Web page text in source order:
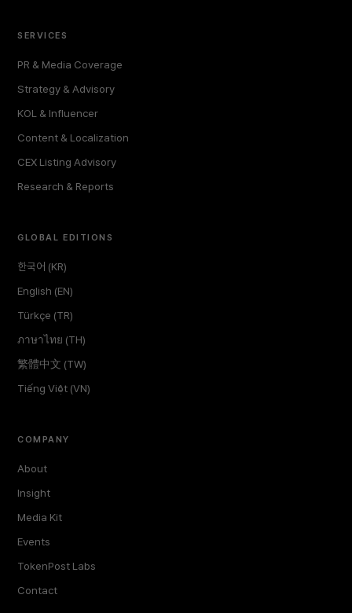
SERVICES
PR & Media Coverage
Strategy & Advisory
KOL & Influencer
Content & Localization
CEX Listing Advisory
Research & Reports
GLOBAL EDITIONS
한국어 (KR)
English (EN)
Türkçe (TR)
ภาษาไทย (TH)
繁體中文 (TW)
Tiếng Việt (VN)
COMPANY
About
Insight
Media Kit
Events
TokenPost Labs
Contact